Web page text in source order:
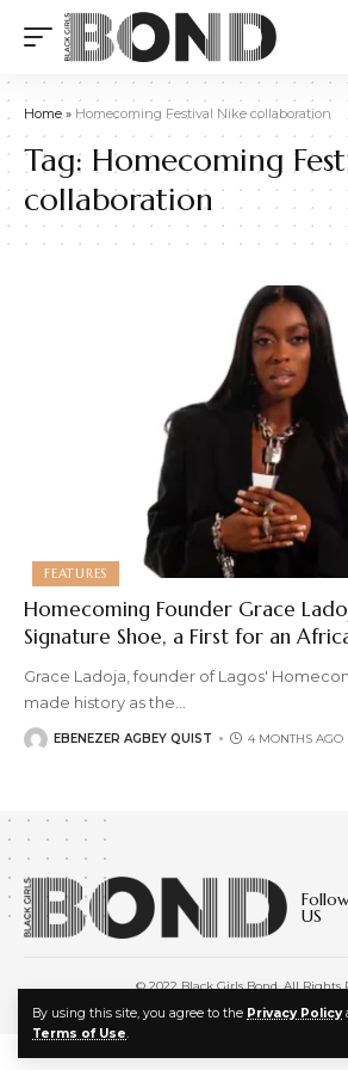
By using this site, you agree to the Privacy Policy
Terms of Use.
Home» Homecoming Festival Nike collaboration
Tag: Homecoming
collaboration
FEATURES
Homecoming Founder Grace
Signature Shoe, a First for an
Grace Ladoja, founder of Lagos'
made history as the
EBENEZER AGBEY QUIST 4 MONTHS AGO
US
© 2022 Black Girls Bond. All Rights
Privacy Policy Terms of